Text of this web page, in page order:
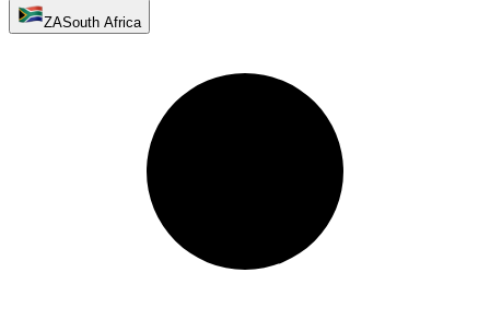
ZASouth Africa